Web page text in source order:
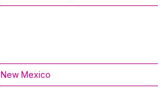
New Mexico